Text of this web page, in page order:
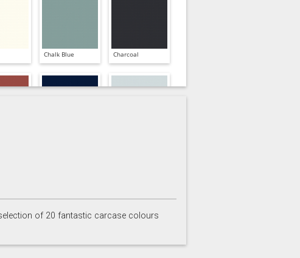
Chalk Blue Charcoal
Partridge Grey Pimento
of 20 fantastic carcase colours